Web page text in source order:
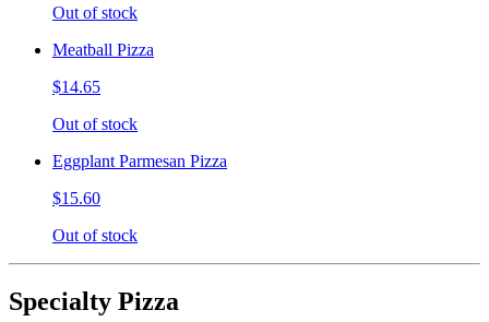
Out of stock
Meatball Pizza
$14.65
Out of stock
Eggplant Parmesan Pizza
$15.60
Out of stock
Specialty Pizza